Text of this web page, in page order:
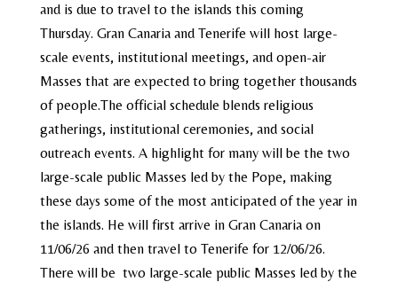
and is due to travel to the islands this coming
Thursday. Gran Canaria and Tenerife will host large-
scale events, institutional meetings, and open-air
Masses that are expected to bring together thousands
of people.The official schedule blends religious
gatherings, institutional ceremonies, and social
outreach events. A highlight for many will be the two
large-scale public Masses led by the Pope, making
these days some of the most anticipated of the year in
the islands. He will first arrive in Gran Canaria on
11/06/26 and then travel to Tenerife for 12/06/26.
There will be two large-scale public Masses led by the